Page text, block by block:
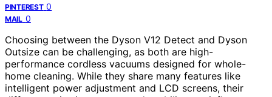
PINTEREST 0
MAIL 0
Choosing between the Dyson V12 Detect and Dyson
Outsize can be challenging, as both are high-
performance cordless vacuums designed for whole-
home cleaning. While they share many features like
intelligent power adjustment and LCD screens, their